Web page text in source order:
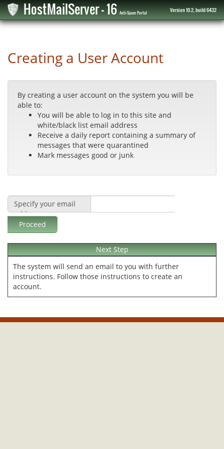
HostMailServer - 16Anti-Spam Portal Version 10.2, build 6432
Creating a User Account
By creating a user account on the system you will be
able to:
You will be able to log in to this site and
white/black list email address
Receive a daily report containing a summary of
messages that were quarantined
Mark messages good or junk
Specify your email
address:
Proceed
Next Step
The system will send an email to you with further
instructions. Follow those instructions to create an
account.